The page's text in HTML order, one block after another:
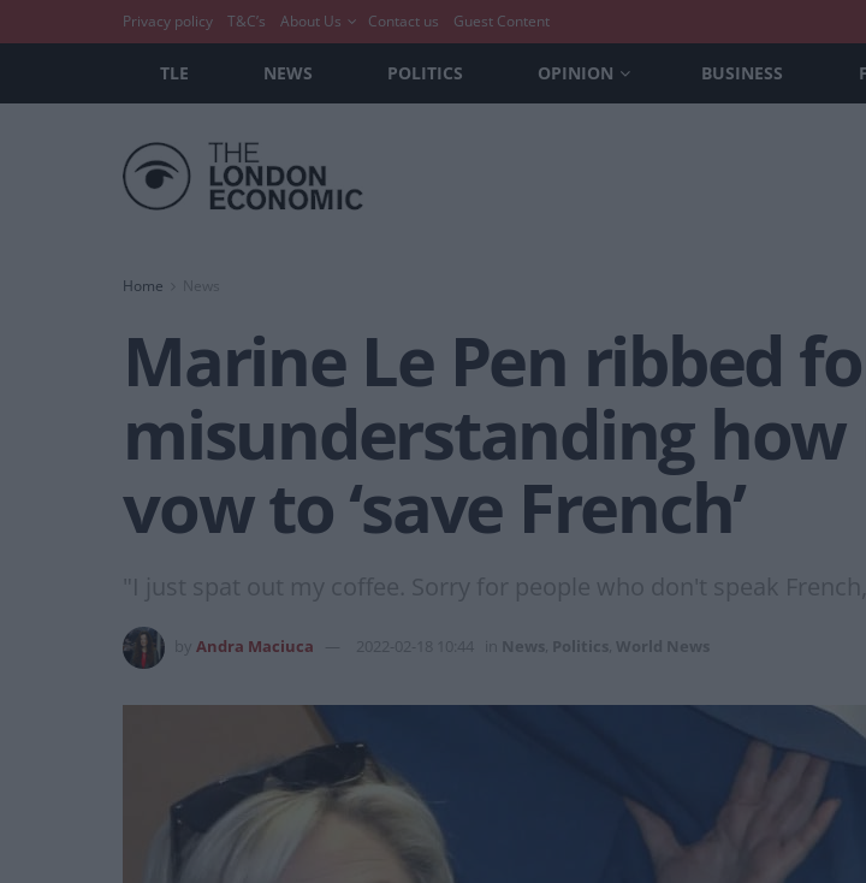
Privacy policy T&C’s About Us Contact us Guest Content
TLE NEWS POLITICS OPINION BUSINESS
Home News
Marine Le Pen ribbed
misunderstanding
vow to ‘save French’
"I just spat out my coffee. Sorry for people who don't speak
Andra Maciuca 2022-02-18 10:44 News Politics World News